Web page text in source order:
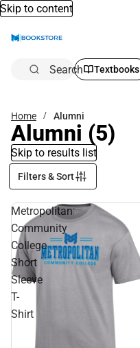
Skip to content
Search Textbooks
Home Alumni
Alumni (5)
Skip to results list
Filters & Sort
Metropolitan
Community
College
Short
Sleeve
T-
Shirt